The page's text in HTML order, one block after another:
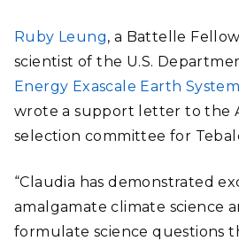
Ruby Leung, a Battelle
scientist of the U.S.
Energy Exascale Earth
wrote a support letter to the
selection committee for
“Claudia has demonstrated
amalgamate climate science
formulate science questions